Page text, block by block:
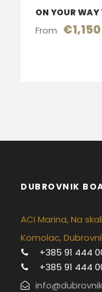
ON YOUR
From €1,150
DUBROVNIK
ACI Marina, Na
Komolac,
+385 91 444
+385 91 444